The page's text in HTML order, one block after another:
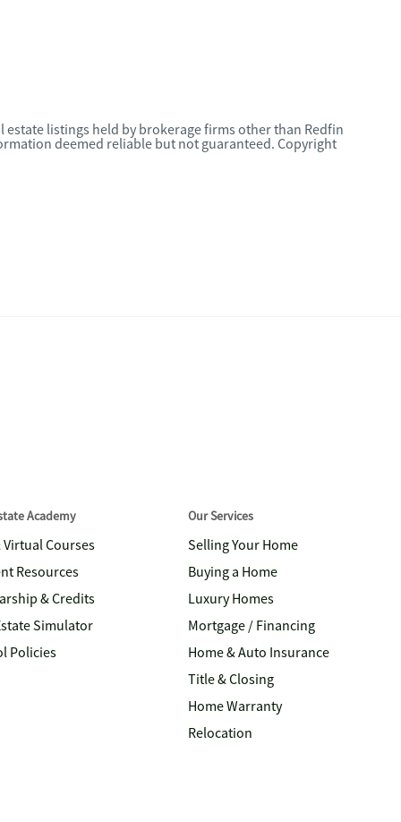
estate listings held by brokerage firms other than Redfin
deemed reliable but not guaranteed. Copyright
Academy
Virtual Courses
Resources
& Credits
Simulator
Policies
Our Services
Selling Your Home
Buying a Home
Luxury Homes
Mortgage / Financing
Home & Auto Insurance
Title & Closing
Home Warranty
Relocation